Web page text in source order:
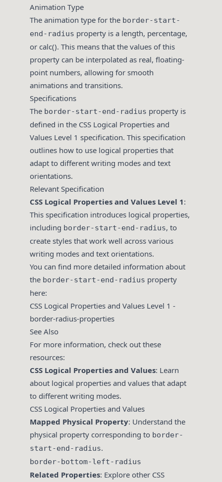
Animation Type
The animation type for the border-start-
end-radius property is a length, percentage,
or calc(). This means that the values of this
property can be interpolated as real, floating-
point numbers, allowing for smooth
animations and transitions.
Specifications
The border-start-end-radius property is
defined in the CSS Logical Properties and
Values Level 1 specification. This specification
outlines how to use logical properties that
adapt to different writing modes and text
orientations.
Relevant Specification
CSS Logical Properties and Values Level 1:
This specification introduces logical properties,
including border-start-end-radius, to
create styles that work well across various
writing modes and text orientations.
You can find more detailed information about
the border-start-end-radius property
here:
CSS Logical Properties and Values Level 1 -
border-radius-properties
See Also
For more information, check out these
resources:
CSS Logical Properties and Values: Learn
about logical properties and values that adapt
to different writing modes.
CSS Logical Properties and Values
Mapped Physical Property: Understand the
physical property corresponding to border-
start-end-radius.
border-bottom-left-radius
Related Properties: Explore other CSS